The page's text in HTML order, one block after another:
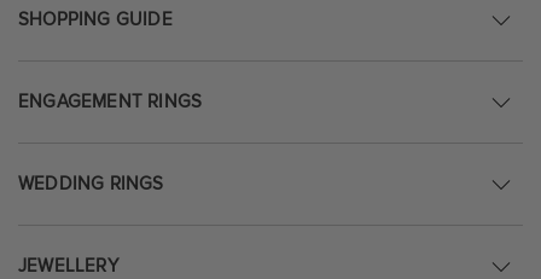
SHOPPING GUIDE
ENGAGEMENT RINGS
WEDDING RINGS
JEWELLERY